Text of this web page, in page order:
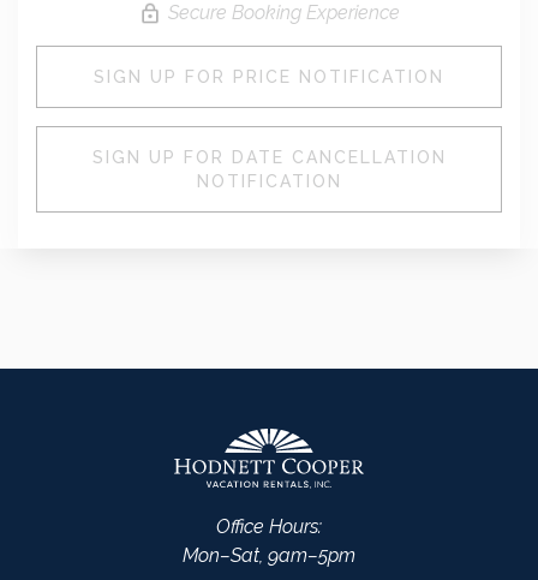
Secure Booking Experience
SIGN UP FOR PRICE NOTIFICATION
SIGN UP FOR DATE CANCELLATION
NOTIFICATION
Office Hours:
Mon–Sat, 9am–5pm